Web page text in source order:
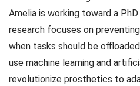
Amelia is working toward a
research focuses on
when tasks should be
use machine learning and
revolutionize prosthetics to